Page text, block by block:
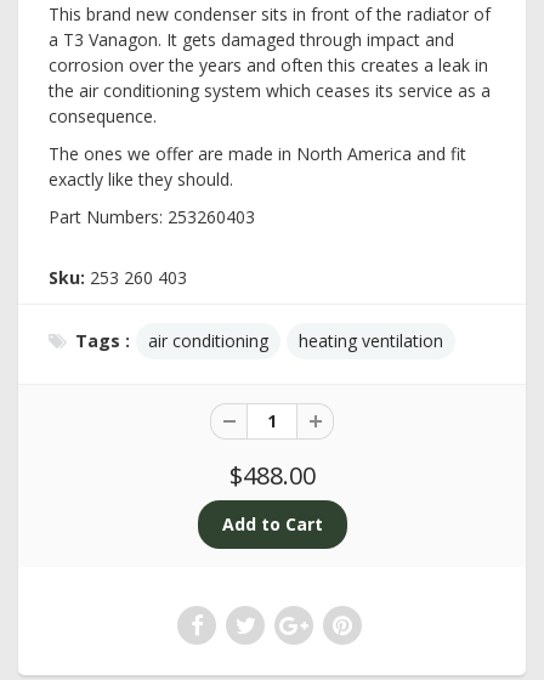
This brand new condenser sits in front of the radiator of
a T3 Vanagon. It gets damaged through impact and
corrosion over the years and often this creates a leak in
the air conditioning system which ceases its service as a
consequence.
The ones we offer are made in North America and fit
exactly like they should.
Part Numbers: 253260403
Sku: 253 260 403
Tags : air conditioning heating ventilation
$488.00